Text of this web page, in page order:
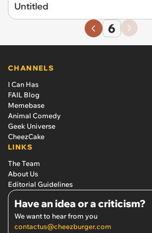
Untitled
6
CHANNELS
I Can Has
FAIL Blog
Memebase
Animal Comedy
Geek Universe
CheezCake
LINKS
The Team
About Us
Editorial Guidelines
Have an idea or a criticism?
We want to hear from you
contactus@cheezburger.com